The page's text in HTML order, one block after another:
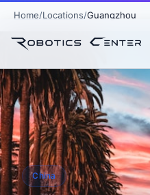
Home Locations Guangzhou
China